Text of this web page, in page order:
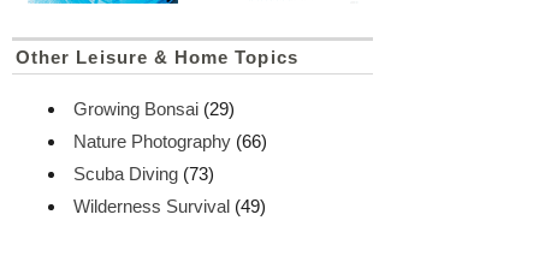
Other Leisure & Home Topics
Growing Bonsai (29)
Nature Photography (66)
Scuba Diving (73)
Wilderness Survival (49)